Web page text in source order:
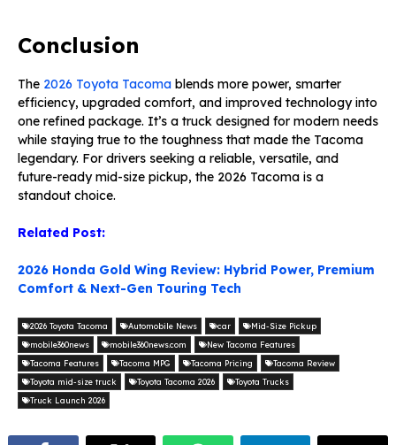
Conclusion
The 2026 Toyota Tacoma blends more power, smarter
efficiency, upgraded comfort, and improved technology into
one refined package. It’s a truck designed for modern needs
while staying true to the toughness that made the Tacoma
legendary. For drivers seeking a reliable, versatile, and
future-ready mid-size pickup, the 2026 Tacoma is a
standout choice.
Related Post:
2026 Honda Gold Wing Review: Hybrid Power, Premium
Comfort & Next-Gen Touring Tech
2026 Toyota Tacoma Automobile News car
Mid-Size Pickup
mobile360news
mobile360news.com
New Tacoma Features
Tacoma Features
Tacoma MPG Tacoma Pricing
Tacoma Review
Toyota mid-size truck
Toyota Tacoma 2026
Toyota Trucks
Truck Launch 2026